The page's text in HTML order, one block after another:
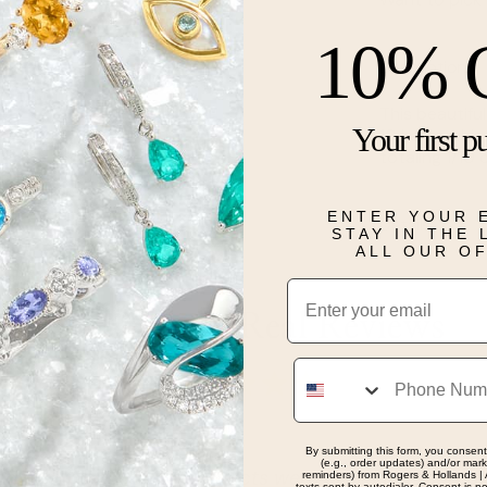
Description
This
10 karat
totaling 1/10
Details
Real People, Real Reviews
respect and products were explained thoroughly.
10%
Your first
ENTER YOUR
STAY IN THE
ALL OUR
Email
Phone
By submitting this form, you
(e.g., order updates) and/or
reminders) from Rogers & Hollands